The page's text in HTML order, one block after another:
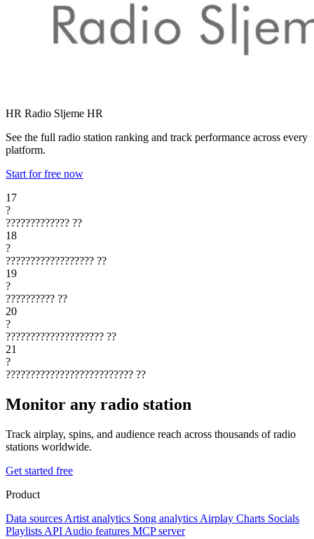
HR Radio Sljeme HR
See the full radio station ranking and track performance across every
platform.
Start for free now
17
?
????????????? ??
18
?
?????????????????? ??
19
?
?????????? ??
20
?
???????????????????? ??
21
?
?????????????????????????? ??
Monitor any radio station
Track airplay, spins, and audience reach across thousands of radio
stations worldwide.
Get started free
Product
Data sources Artist analytics Song analytics Airplay Charts Socials
Playlists API Audio features MCP server